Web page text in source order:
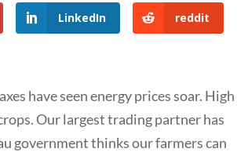
LinkedIn reddit
have seen energy prices soar. High
Our largest trading partner has
government thinks our farmers can